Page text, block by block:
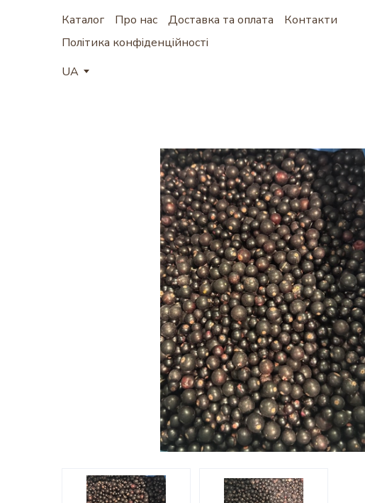
Каталог Про нас Доставка та оплата
Контакти
Політика конфіденційності
UA